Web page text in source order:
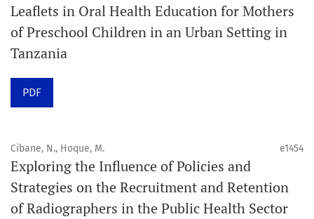
is closed when it reaches 10 articles. Therefore, the
number of issues per year may vary depending on
submission volume.
Schedule
See our Timeliness and Publication Volume Compliance
Statement here.
Leaflets in Oral Health Education for Mothers
of Preschool Children in an Urban Setting in
Tanzania
PDF
Cibane, N., Hoque, M. e1454
Exploring the Influence of Policies and
Strategies on the Recruitment and Retention
of Radiographers in the Public Health Sector